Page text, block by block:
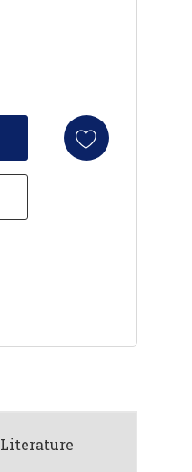
Manuals & Literature